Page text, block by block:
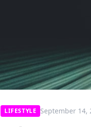
LIFESTYLE September 14,